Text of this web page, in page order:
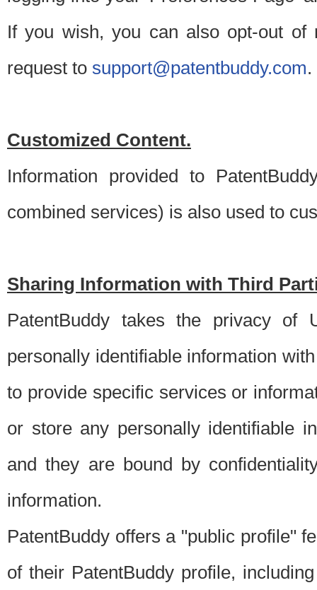
If you wish, you can also opt-out of
request to support@patentbuddy.com.
Customized Content.
Information provided to
combined services) is also used to
Sharing Information with Third
PatentBuddy takes the privacy of
personally identifiable information
to provide specific services or
or store any personally identifiable
and they are bound by
information.
PatentBuddy offers a "public profile"
of their PatentBuddy profile,